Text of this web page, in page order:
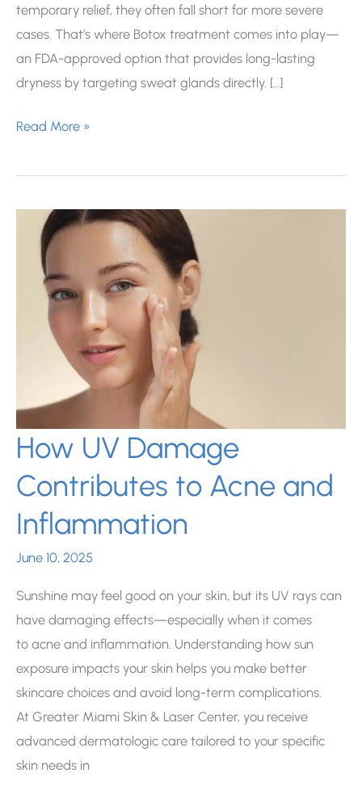
temporary relief, they often fall short for more severe
cases. That’s where Botox treatment comes into play—
an FDA-approved option that provides long-lasting
dryness by targeting sweat glands directly. […]
How
Units
Botox
Need
Excessive
Underarm
Sweating?
Read More »
How UV Damage
Contributes to Acne and
Inflammation
June 10, 2025
Sunshine may feel good on your skin, but its UV rays can
have damaging effects—especially when it comes
to acne and inflammation. Understanding how sun
exposure impacts your skin helps you make better
skincare choices and avoid long-term complications.
At Greater Miami Skin & Laser Center, you receive
advanced dermatologic care tailored to your specific
skin needs in